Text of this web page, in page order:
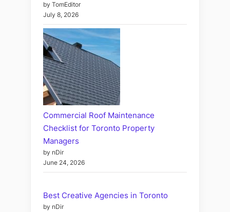
by TomEditor
July 8, 2026
Commercial Roof Maintenance
Checklist for Toronto Property
Managers
by nDir
June 24, 2026
Best Creative Agencies in Toronto
by nDir